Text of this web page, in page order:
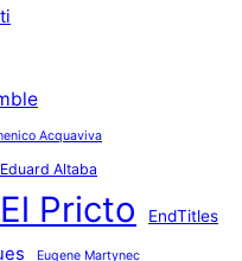
Acquaviva
Eduard Altaba
El Pricto EndTitles
Eugene Martynec